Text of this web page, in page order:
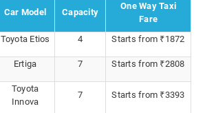
Car Model Capacity
One Way Taxi
Fare
Toyota Etios 4 Starts from ₹1872
Ertiga 7 Starts from ₹2808
Toyota
Innova
7 Starts from ₹3393